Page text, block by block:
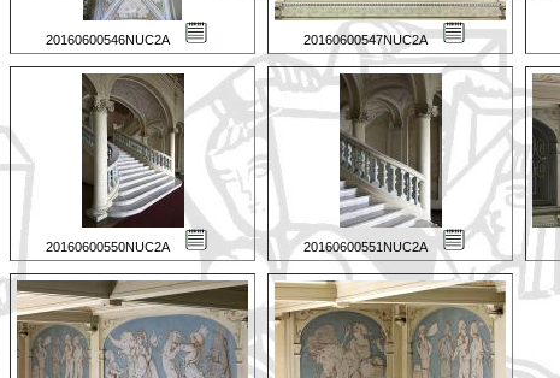
20160600546NUC2A 20160600547NUC2A
20160600550NUC2A 20160600551NUC2A